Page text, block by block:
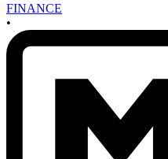
FINANCE
•